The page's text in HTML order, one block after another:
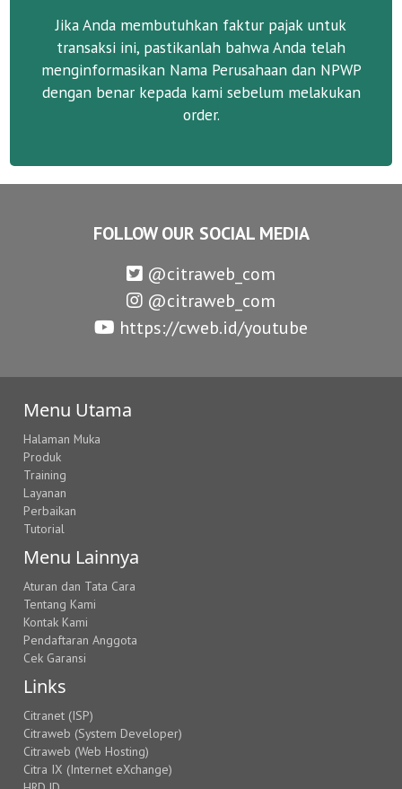
Jika Anda membutuhkan faktur pajak untuk
transaksi ini, pastikanlah bahwa Anda telah
menginformasikan Nama Perusahaan dan NPWP
dengan benar kepada kami sebelum melakukan
order.
FOLLOW OUR SOCIAL MEDIA
@citraweb_com
@citraweb_com
https://cweb.id/youtube
Menu Utama
Halaman Muka
Produk
Training
Layanan
Perbaikan
Tutorial
Menu Lainnya
Aturan dan Tata Cara
Tentang Kami
Kontak Kami
Pendaftaran Anggota
Cek Garansi
Links
Citranet (ISP)
Citraweb (System Developer)
Citraweb (Web Hosting)
Citra IX (Internet eXchange)